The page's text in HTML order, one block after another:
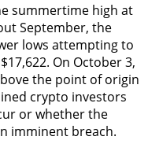
summertime high at
September, the
lows attempting to
On October 3,
the point of origin
crypto investors
or whether the
imminent breach.